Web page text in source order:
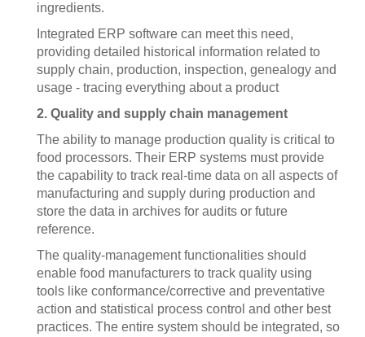
ingredients.
Integrated ERP software can meet this need,
providing detailed historical information related to
supply chain, production, inspection, genealogy and
usage - tracing everything about a product
2. Quality and supply chain management
The ability to manage production quality is critical to
food processors. Their ERP systems must provide
the capability to track real-time data on all aspects of
manufacturing and supply during production and
store the data in archives for audits or future
reference.
The quality-management functionalities should
enable food manufacturers to track quality using
tools like conformance/corrective and preventative
action and statistical process control and other best
practices. The entire system should be integrated, so